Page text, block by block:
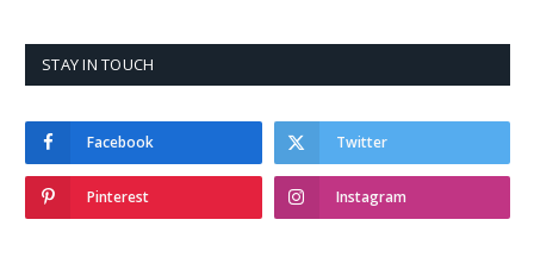
STAY IN TOUCH
Facebook Twitter
Pinterest Instagram